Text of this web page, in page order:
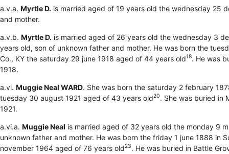
a.v.a. Myrtle D. is married aged of 19 years old the wednesday 25
and mother.
a.v.b. Myrtle D. is married aged of 26 years old the wednesday 3
years old, son of unknown father and mother. He was born the
Co., KY the saturday 29 june 1918 aged of 44 years old18. He was
1918.
a.vi. Muggie Neal WARD. She was born the saturday 2 february
tuesday 30 august 1921 aged of 43 years old20. She was buried in
1921.
a.vi.a. Muggie Neal is married aged of 32 years old the monday 9
unknown father and mother. He was born the friday 1 june 1888 in
november 1964 aged of 76 years old23. He was buried in Battle